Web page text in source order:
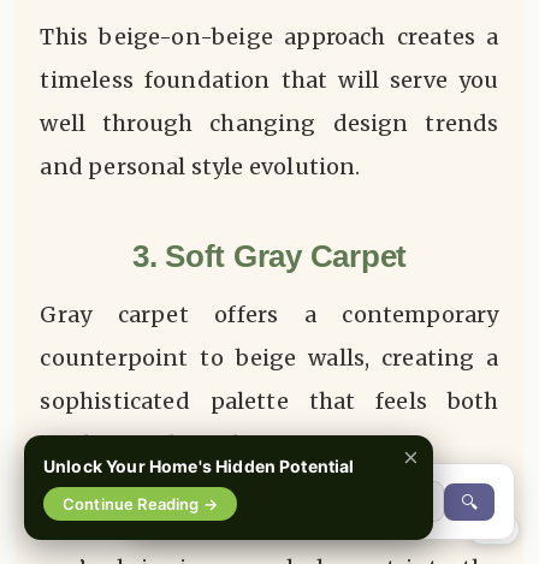
This beige-on-beige approach creates a
timeless foundation that will serve you
well through changing design trends
and personal style evolution.
3. Soft Gray Carpet
Gray carpet offers a contemporary
counterpoint to beige walls, creating a
sophisticated palette that feels both
modern and timeless.
When you select a Soft Gray Carpet
Unlock Your Home's Hidden Potential
Continue Reading →
×
🔍